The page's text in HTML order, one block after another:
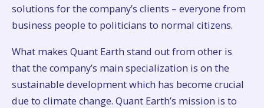
solutions for the company’s clients – everyone from
business people to politicians to normal citizens.
What makes Quant Earth stand out from other is
that the company’s main specialization is on the
sustainable development which has become crucial
due to climate change. Quant Earth’s mission is to